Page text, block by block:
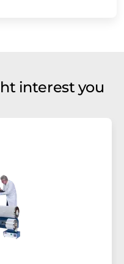
interest you